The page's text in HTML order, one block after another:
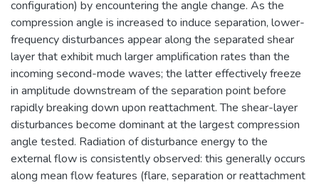
configuration) by encountering the angle change. As the
compression angle is increased to induce separation, lower-
frequency disturbances appear along the separated shear
layer that exhibit much larger amplification rates than the
incoming second-mode waves; the latter effectively freeze
in amplitude downstream of the separation point before
rapidly breaking down upon reattachment. The shear-layer
disturbances become dominant at the largest compression
angle tested. Radiation of disturbance energy to the
external flow is consistently observed: this generally occurs
along mean flow features (flare, separation or reattachment